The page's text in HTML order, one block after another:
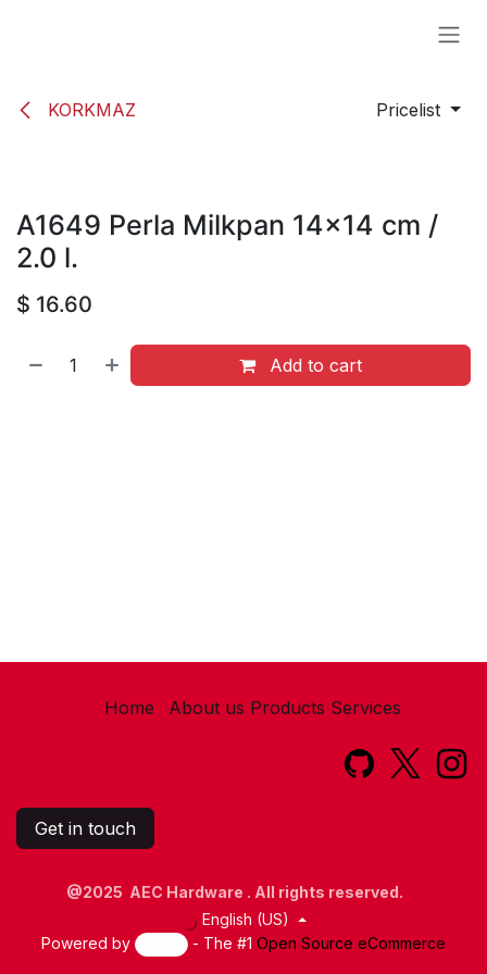
KORKMAZ Pricelist
A1649 Perla Milkpan 14x14 cm /
2.0 l.
$ 16.60
Add to cart
Home About us Products Services​
Get in touch
@2025 AEC Hardware . All rights reserved.
English (US)
Powered by
- The #1 Open Source eCommerce